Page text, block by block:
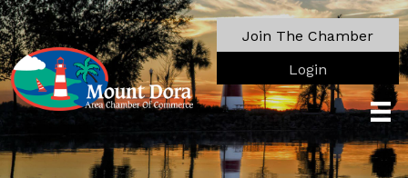
Join The Chamber
Login